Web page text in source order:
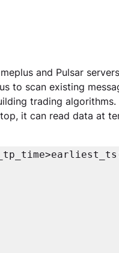
and Pulsar
to scan existing
trading algorithms.
it can read data at